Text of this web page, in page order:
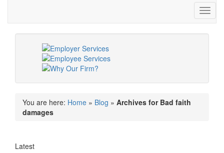
You are here: Home » Blog » Archives for Bad faith
damages
Latest